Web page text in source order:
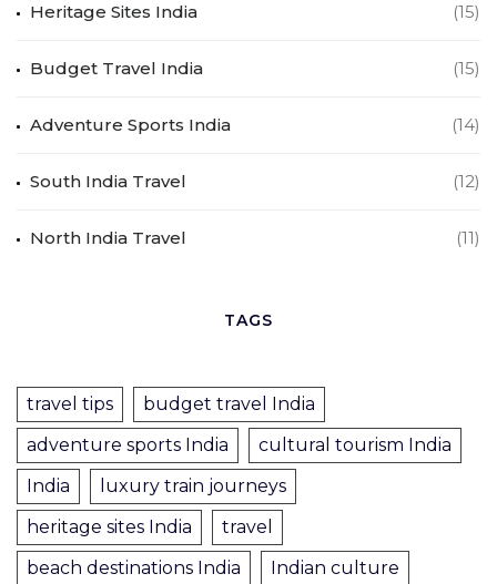
Heritage Sites India (15)
Budget Travel India (15)
Adventure Sports India (14)
South India Travel (12)
North India Travel (11)
TAGS
travel tips
budget travel India
adventure sports India
cultural tourism India
India
luxury train journeys
heritage sites India
travel
beach destinations India
Indian culture